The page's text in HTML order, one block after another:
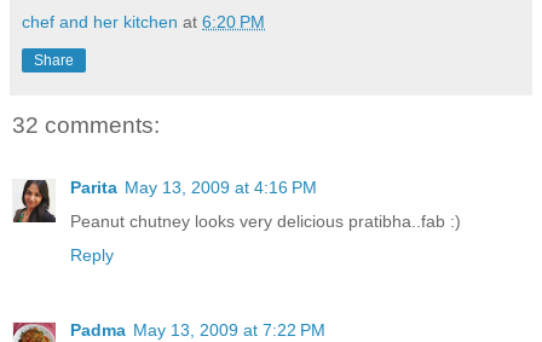
chef and her kitchen at 6:20 PM
Share
32 comments:
Parita May 13, 2009 at 4:16 PM
Peanut chutney looks very delicious pratibha..fab :)
Reply
Padma May 13, 2009 at 7:22 PM